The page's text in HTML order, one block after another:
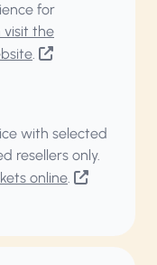
for
visit the
.
with selected
resellers only.
online.